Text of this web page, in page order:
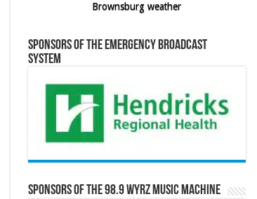
Brownsburg weather
Sponsors of the Emergency Broadcast
System
Sponsors of the 98.9 WYRZ Music Machine